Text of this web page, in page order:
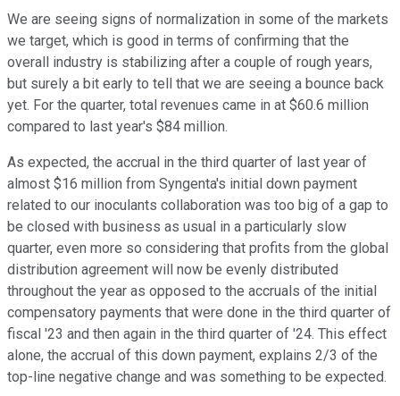
We are seeing signs of normalization in some of the markets
we target, which is good in terms of confirming that the
overall industry is stabilizing after a couple of rough years,
but surely a bit early to tell that we are seeing a bounce back
yet. For the quarter, total revenues came in at $60.6 million
compared to last year's $84 million.
As expected, the accrual in the third quarter of last year of
almost $16 million from Syngenta's initial down payment
related to our inoculants collaboration was too big of a gap to
be closed with business as usual in a particularly slow
quarter, even more so considering that profits from the global
distribution agreement will now be evenly distributed
throughout the year as opposed to the accruals of the initial
compensatory payments that were done in the third quarter of
fiscal '23 and then again in the third quarter of '24. This effect
alone, the accrual of this down payment, explains 2/3 of the
top-line negative change and was something to be expected.